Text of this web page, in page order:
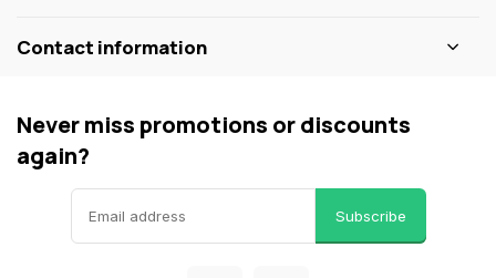
Contact information
Never miss promotions or discounts
again?
Subscribe